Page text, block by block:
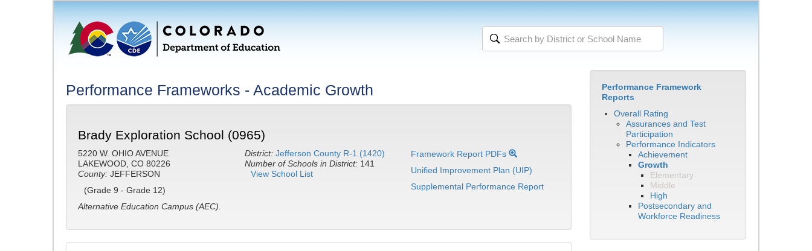
Performance Frameworks - Academic Growth
Brady Exploration School (0965)
5220 W. OHIO AVENUE
LAKEWOOD, CO 80226
County: JEFFERSON
(Grade 9 - Grade 12)
Alternative Education Campus (AEC).
District: Jefferson County R-1 (1420)
Number of Schools in District: 141
View School List
Framework Report PDFs
Unified Improvement Plan (UIP)
Supplemental Performance Report
Performance Framework
Reports
Overall Rating
Assurances and Test
Participation
Performance Indicators
Achievement
Growth
Elementary
Middle
High
Postsecondary and
Workforce Readiness